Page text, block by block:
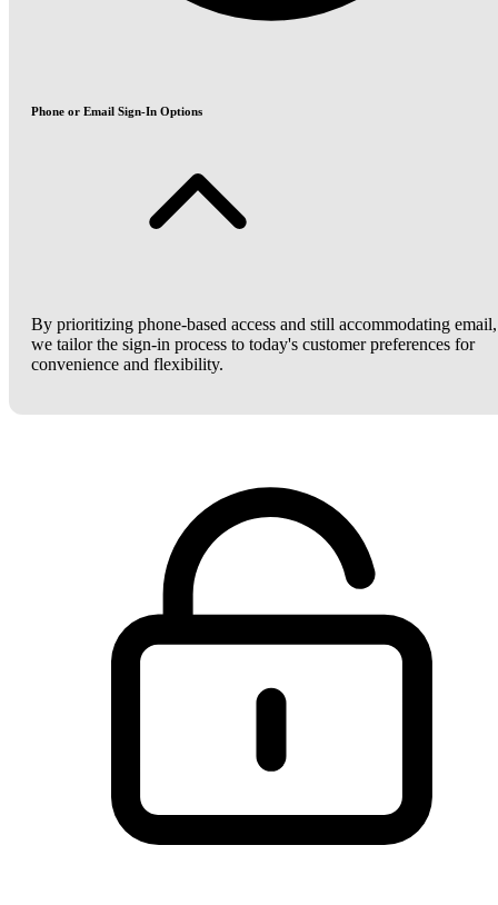
Phone or Email Sign-In Options
By prioritizing phone-based access and still accommodating email,
we tailor the sign-in process to today's customer preferences for
convenience and flexibility.